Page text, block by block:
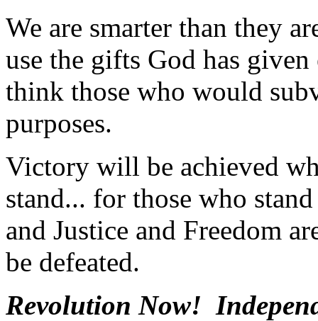
We are smarter than they
use the gifts God has
think those who would
purposes.
Victory will be achieved
stand... for those who
and Justice and Freedom
be defeated.
Revolution Now!